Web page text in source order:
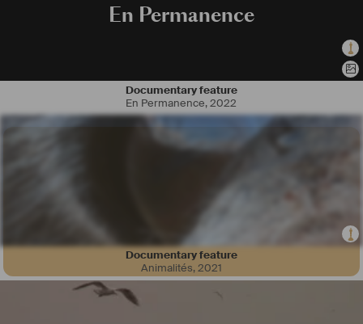
En Permanence
Documentary feature
En Permanence,2022
Documentary feature
Animalités,2021